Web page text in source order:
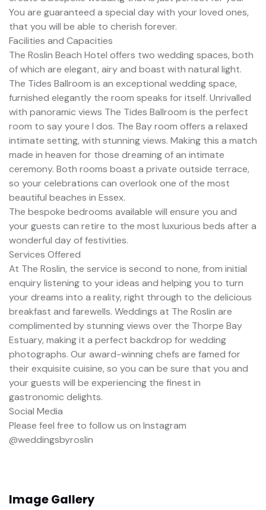
You are guaranteed a special day with your loved ones,
that you will be able to cherish forever.
Facilities and Capacities
The Roslin Beach Hotel offers two wedding spaces, both
of which are elegant, airy and boast with natural light.
The Tides Ballroom is an exceptional wedding space,
furnished elegantly the room speaks for itself. Unrivalled
with panoramic views The Tides Ballroom is the perfect
room to say youre I dos. The Bay room offers a relaxed
intimate setting, with stunning views. Making this a match
made in heaven for those dreaming of an intimate
ceremony. Both rooms boast a private outside terrace,
so your celebrations can overlook one of the most
beautiful beaches in Essex.
The bespoke bedrooms available will ensure you and
your guests can retire to the most luxurious beds after a
wonderful day of festivities.
Services Offered
At The Roslin, the service is second to none, from initial
enquiry listening to your ideas and helping you to turn
your dreams into a reality, right through to the delicious
breakfast and farewells. Weddings at The Roslin are
complimented by stunning views over the Thorpe Bay
Estuary, making it a perfect backdrop for wedding
photographs. Our award-winning chefs are famed for
their exquisite cuisine, so you can be sure that you and
your guests will be experiencing the finest in
gastronomic delights.
Social Media
Please feel free to follow us on Instagram
@weddingsbyroslin
Image Gallery